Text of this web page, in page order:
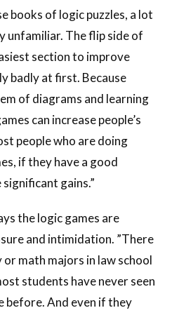
books of logic puzzles, a lot
unfamiliar. The flip side of
section to improve
badly at first. Because
of diagrams and learning
can increase people’s
people who are doing
if they have a good
gains.”
the logic games are
and intimidation. ”There
or math majors in law school
students have never seen
before. And even if they